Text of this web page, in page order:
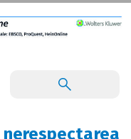
nerespectarea